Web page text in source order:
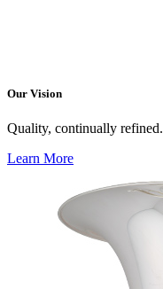
Our Vision
Quality, continually refined.
Learn More